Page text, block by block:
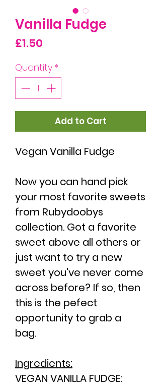
Vanilla Fudge
£1.50
Quantity *
Add to Cart
Vegan Vanilla Fudge
Now you can hand pick
your most favorite sweets
from Rubydoobys
collection. Got a favorite
sweet above all others or
just want to try a new
sweet you've never come
across before? If so, then
this is the pefect
opportunity to grab a
bag.
Ingredients:
VEGAN VANILLA FUDGE: